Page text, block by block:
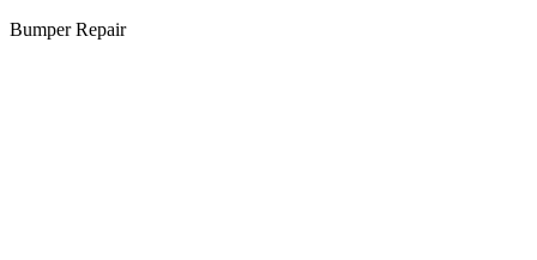
Bumper Repair